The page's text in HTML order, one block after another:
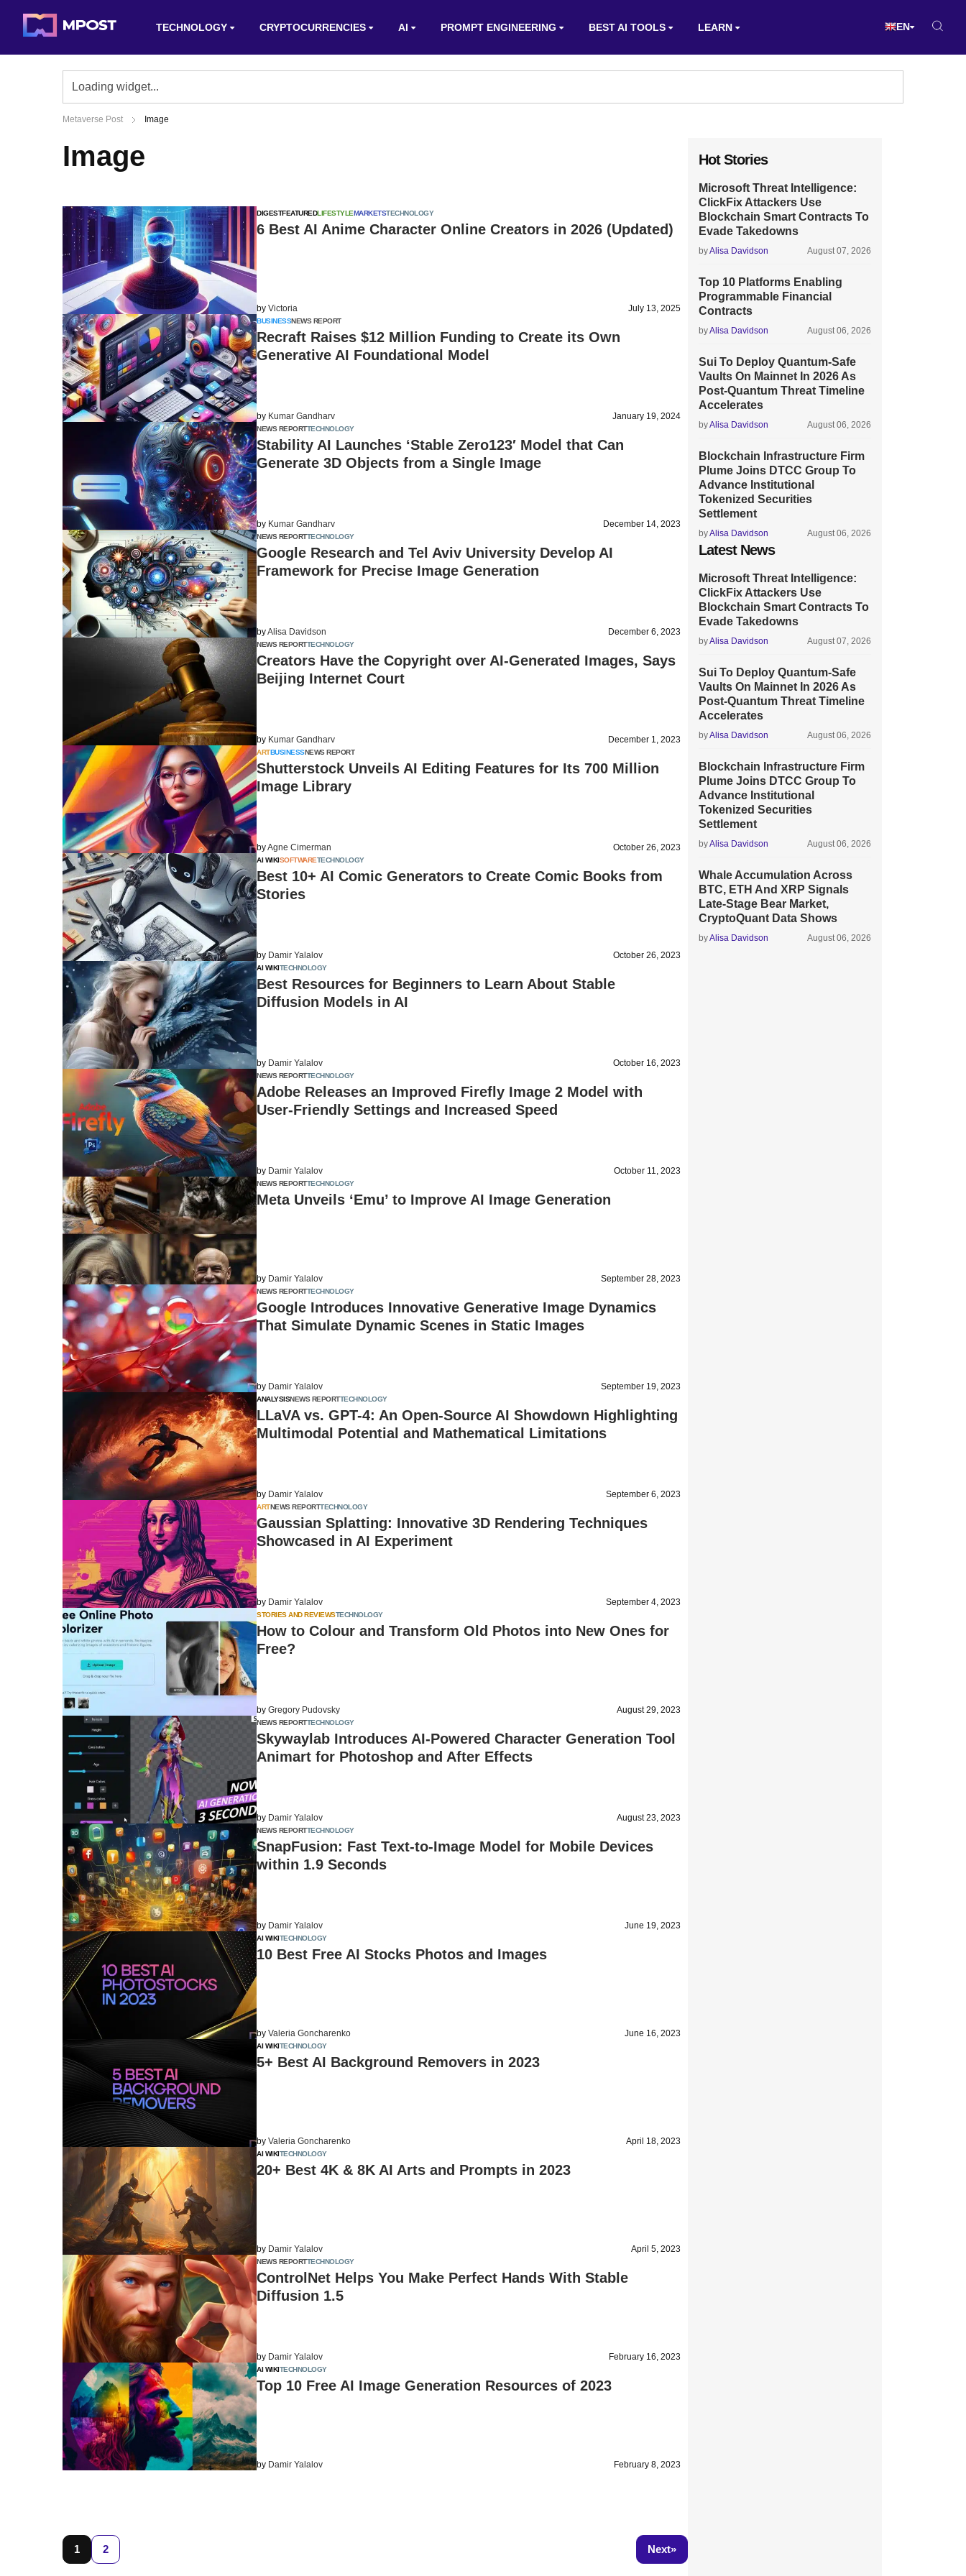
TECHNOLOGY CRYPTOCURRENCIES AI PROMPT ENGINEERING BEST AI TOOLS LEARN EN
Metaverse Post Image
Image
DIGESTFEATUREDLIFESTYLEMARKETSTECHNOLOGY
6 Best AI Anime Character Online Creators in 2026 (Updated)
by Victoria July 13, 2025
BUSINESSNEWS REPORT
Recraft Raises $12 Million Funding to Create its Own
Generative AI Foundational Model
by Kumar Gandharv January 19, 2024
NEWS REPORTTECHNOLOGY
Stability AI Launches ‘Stable Zero123′ Model that Can
Generate 3D Objects from a Single Image
by Kumar Gandharv December 14, 2023
NEWS REPORTTECHNOLOGY
Google Research and Tel Aviv University Develop AI
Framework for Precise Image Generation
byAlisa Davidson December 6, 2023
NEWS REPORTTECHNOLOGY
Creators Have the Copyright over AI-Generated Images, Says
Beijing Internet Court
by Kumar Gandharv December 1, 2023
ARTBUSINESSNEWS REPORT
Shutterstock Unveils AI Editing Features for Its 700 Million
Image Library
byAgne Cimerman October 26, 2023
AI WIKISOFTWARETECHNOLOGY
Best 10+ AI Comic Generators to Create Comic Books from
Stories
by Damir Yalalov October 26, 2023
AI WIKITECHNOLOGY
Best Resources for Beginners to Learn About Stable
Diffusion Models in AI
by Damir Yalalov October 16, 2023
NEWS REPORTTECHNOLOGY
Adobe Releases an Improved Firefly Image 2 Model with
User-Friendly Settings and Increased Speed
by Damir Yalalov October 11, 2023
NEWS REPORTTECHNOLOGY
Meta Unveils ‘Emu’ to Improve AI Image Generation
by Damir Yalalov September 28, 2023
NEWS REPORTTECHNOLOGY
Google Introduces Innovative Generative Image Dynamics
That Simulate Dynamic Scenes in Static Images
by Damir Yalalov September 19, 2023
ANALYSISNEWS REPORTTECHNOLOGY
LLaVA vs. GPT-4: An Open-Source AI Showdown Highlighting
Multimodal Potential and Mathematical Limitations
by Damir Yalalov September 6, 2023
ARTNEWS REPORTTECHNOLOGY
Gaussian Splatting: Innovative 3D Rendering Techniques
Showcased in AI Experiment
by Damir Yalalov September 4, 2023
STORIES AND REVIEWSTECHNOLOGY
How to Colour and Transform Old Photos into New Ones for
Free?
by Gregory Pudovsky August 29, 2023
NEWS REPORTTECHNOLOGY
Skywaylab Introduces AI-Powered Character Generation Tool
Animart for Photoshop and After Effects
by Damir Yalalov August 23, 2023
NEWS REPORTTECHNOLOGY
SnapFusion: Fast Text-to-Image Model for Mobile Devices
within 1.9 Seconds
by Damir Yalalov June 19, 2023
AI WIKITECHNOLOGY
10 Best Free AI Stocks Photos and Images
by Valeria Goncharenko June 16, 2023
AI WIKITECHNOLOGY
5+ Best AI Background Removers in 2023
by Valeria Goncharenko April 18, 2023
AI WIKITECHNOLOGY
20+ Best 4K & 8K AI Arts and Prompts in 2023
by Damir Yalalov April 5, 2023
NEWS REPORTTECHNOLOGY
ControlNet Helps You Make Perfect Hands With Stable
Diffusion 1.5
by Damir Yalalov February 16, 2023
AI WIKITECHNOLOGY
Top 10 Free AI Image Generation Resources of 2023
by Damir Yalalov February 8, 2023
1 2 »
Hot Stories
Microsoft Threat Intelligence:
ClickFix Attackers Use
Blockchain Smart Contracts To
Evade Takedowns
byAlisa Davidson August 07, 2026
Top 10 Platforms Enabling
Programmable Financial
Contracts
byAlisa Davidson August 06, 2026
Sui To Deploy Quantum-Safe
Vaults On Mainnet In 2026 As
Post-Quantum Threat Timeline
Accelerates
byAlisa Davidson August 06, 2026
Blockchain Infrastructure Firm
Plume Joins DTCC Group To
Advance Institutional
Tokenized Securities
Settlement
byAlisa Davidson August 06, 2026
Latest News
Microsoft Threat Intelligence:
ClickFix Attackers Use
Blockchain Smart Contracts To
Evade Takedowns
byAlisa Davidson August 07, 2026
Sui To Deploy Quantum-Safe
Vaults On Mainnet In 2026 As
Post-Quantum Threat Timeline
Accelerates
byAlisa Davidson August 06, 2026
Blockchain Infrastructure Firm
Plume Joins DTCC Group To
Advance Institutional
Tokenized Securities
Settlement
byAlisa Davidson August 06, 2026
Whale Accumulation Across
BTC, ETH And XRP Signals
Late-Stage Bear Market,
CryptoQuant Data Shows
byAlisa Davidson August 06, 2026